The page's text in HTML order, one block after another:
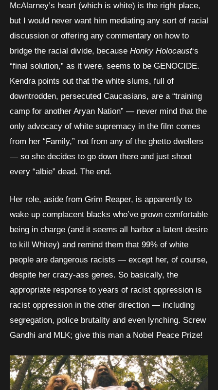
McAlarney’s heart (which is white) is the right place,
but I would never want him mediating any sort of racial
discussion or offering any commentary on how to
bridge the racial divide, because Honky Holocaust‘s
“final solution,” as it were, seems to be GENOCIDE.
Kendra points out that the white slums, full of
downtrodden, persecuted Caucasians, are a “training
camp for another Aryan Nation” — never mind that the
only advocacy of white supremacy in the film comes
from her “Family,” not from any of the ghetto dwellers
— so she decides to go down there and just shoot
every “albie” dead. The end.
Her role, aside from Grim Reaper, is apparently to
wake up complacent blacks who’ve grown comfortable
being in charge (and it seems all harbor a latent desire
to kill Whitey) and remind them that 99% of white
people are dangerous racists — except her, of course,
despite her crazy-ass genes. So basically, the
appropriate response to years of racist oppression is
racist oppression in the other direction — including
segregation, police brutality and even lynching. Screw
Gandhi and MLK; give this man a Nobel Peace Prize!